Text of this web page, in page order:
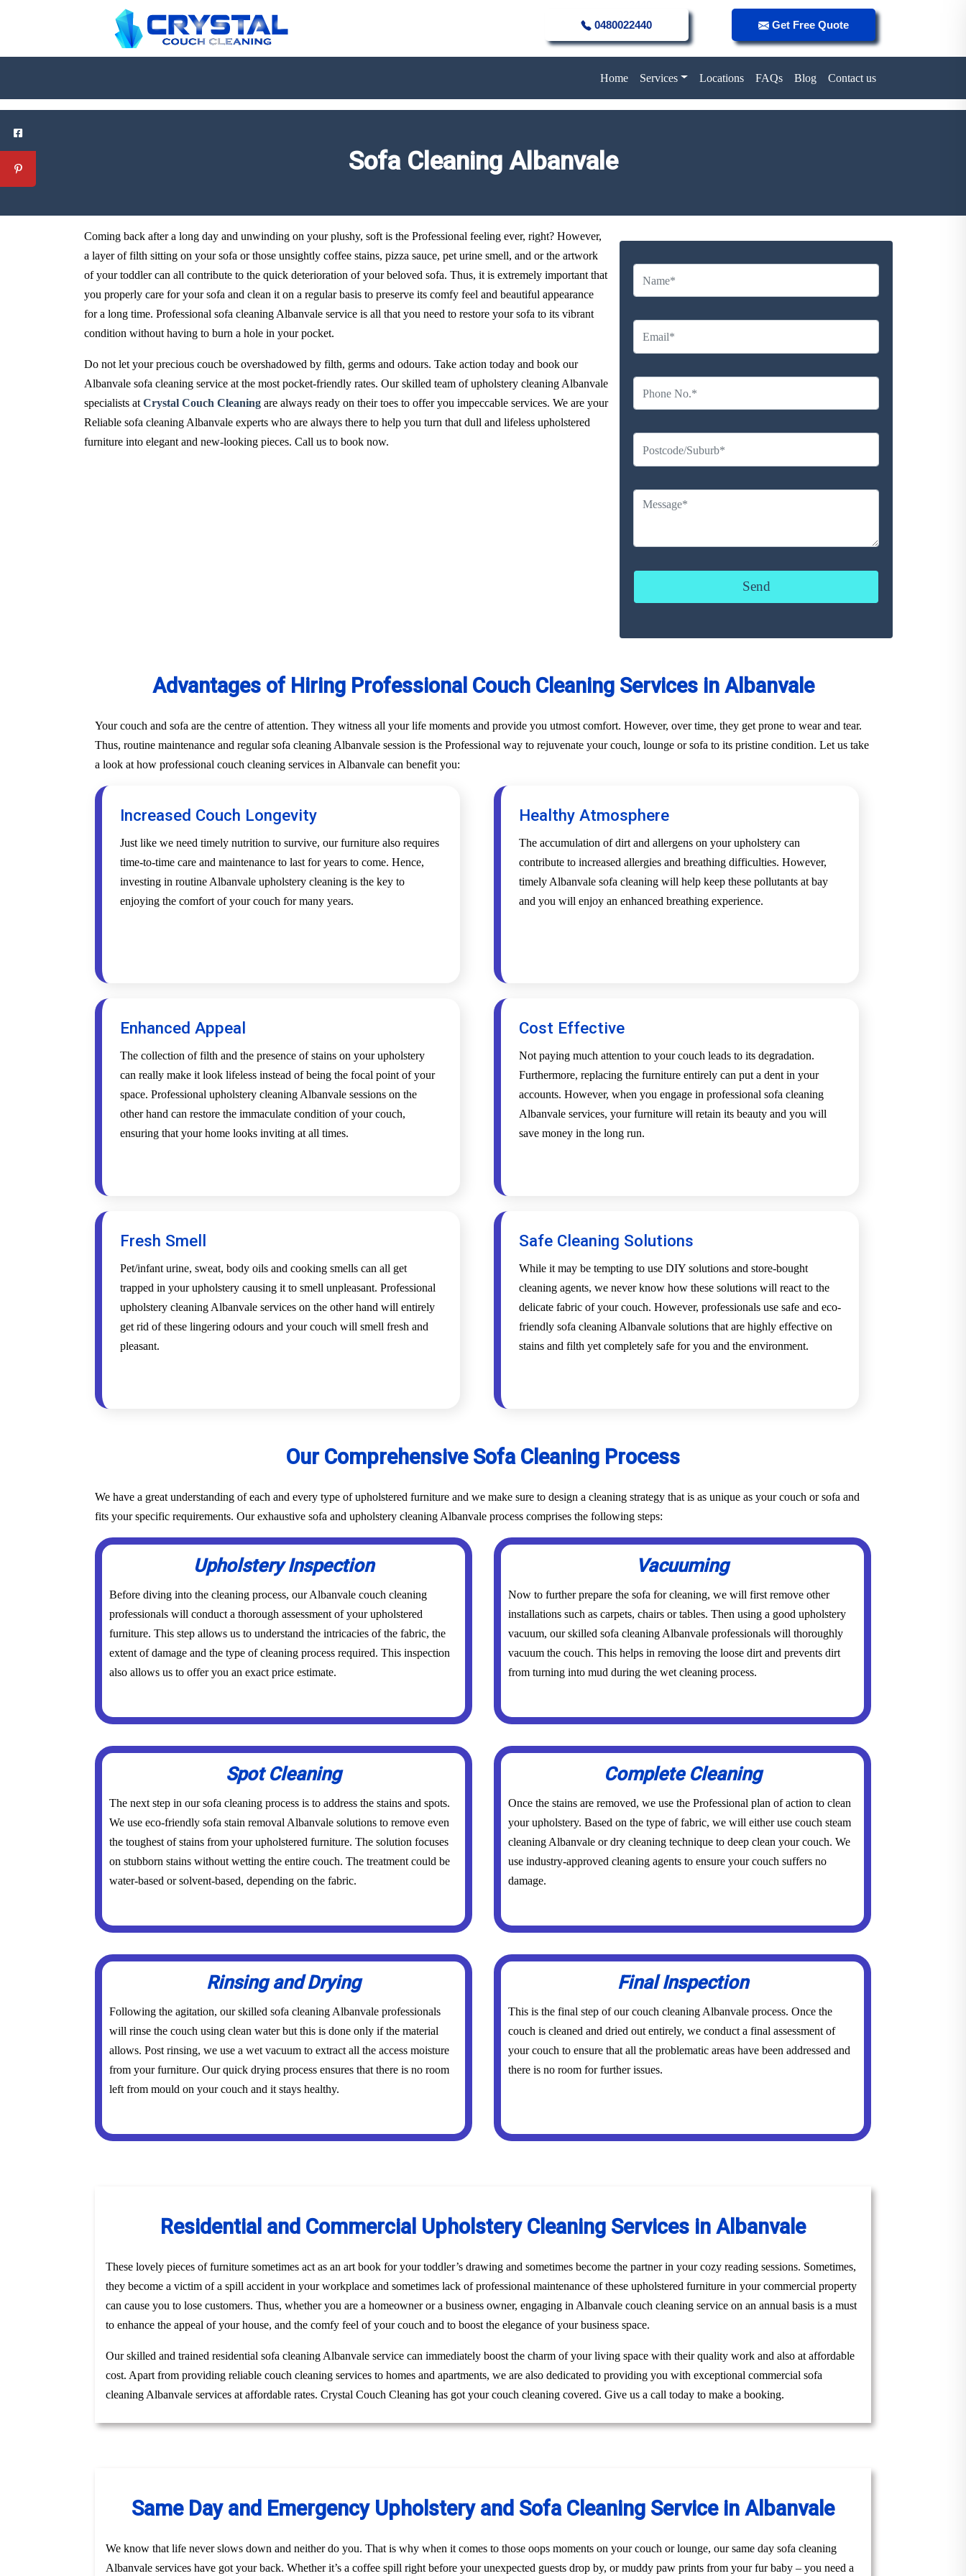
0480022440 Get Free Quote
Home Services Locations FAQs Blog Contact us
Sofa Cleaning Albanvale
Coming back after a long day and unwinding on your plushy, soft is the Professional feeling ever, right? However,
a layer of filth sitting on your sofa or those unsightly coffee stains, pizza sauce, pet urine smell, and or the artwork
of your toddler can all contribute to the quick deterioration of your beloved sofa. Thus, it is extremely important that
you properly care for your sofa and clean it on a regular basis to preserve its comfy feel and beautiful appearance
for a long time. Professional sofa cleaning Albanvale service is all that you need to restore your sofa to its vibrant
condition without having to burn a hole in your pocket.
Do not let your precious couch be overshadowed by filth, germs and odours. Take action today and book our
Albanvale sofa cleaning service at the most pocket-friendly rates. Our skilled team of upholstery cleaning Albanvale
specialists at Crystal Couch Cleaning are always ready on their toes to offer you impeccable services. We are your
Reliable sofa cleaning Albanvale experts who are always there to help you turn that dull and lifeless upholstered
furniture into elegant and new-looking pieces. Call us to book now.
Advantages of Hiring Professional Couch Cleaning Services in Albanvale
Your couch and sofa are the centre of attention. They witness all your life moments and provide you utmost comfort. However, over time, they get prone to wear and tear.
Thus, routine maintenance and regular sofa cleaning Albanvale session is the Professional way to rejuvenate your couch, lounge or sofa to its pristine condition. Let us take
a look at how professional couch cleaning services in Albanvale can benefit you:
Increased Couch Longevity
Just like we need timely nutrition to survive, our furniture also requires
time-to-time care and maintenance to last for years to come. Hence,
investing in routine Albanvale upholstery cleaning is the key to
enjoying the comfort of your couch for many years.
Healthy Atmosphere
The accumulation of dirt and allergens on your upholstery can
contribute to increased allergies and breathing difficulties. However,
timely Albanvale sofa cleaning will help keep these pollutants at bay
and you will enjoy an enhanced breathing experience.
Enhanced Appeal
The collection of filth and the presence of stains on your upholstery
can really make it look lifeless instead of being the focal point of your
space. Professional upholstery cleaning Albanvale sessions on the
other hand can restore the immaculate condition of your couch,
ensuring that your home looks inviting at all times.
Cost Effective
Not paying much attention to your couch leads to its degradation.
Furthermore, replacing the furniture entirely can put a dent in your
accounts. However, when you engage in professional sofa cleaning
Albanvale services, your furniture will retain its beauty and you will
save money in the long run.
Fresh Smell
Pet/infant urine, sweat, body oils and cooking smells can all get
trapped in your upholstery causing it to smell unpleasant. Professional
upholstery cleaning Albanvale services on the other hand will entirely
get rid of these lingering odours and your couch will smell fresh and
pleasant.
Safe Cleaning Solutions
While it may be tempting to use DIY solutions and store-bought
cleaning agents, we never know how these solutions will react to the
delicate fabric of your couch. However, professionals use safe and eco-
friendly sofa cleaning Albanvale solutions that are highly effective on
stains and filth yet completely safe for you and the environment.
Our Comprehensive Sofa Cleaning Process
We have a great understanding of each and every type of upholstered furniture and we make sure to design a cleaning strategy that is as unique as your couch or sofa and
fits your specific requirements. Our exhaustive sofa and upholstery cleaning Albanvale process comprises the following steps:
Upholstery Inspection
Before diving into the cleaning process, our Albanvale couch cleaning
professionals will conduct a thorough assessment of your upholstered
furniture. This step allows us to understand the intricacies of the fabric, the
extent of damage and the type of cleaning process required. This inspection
also allows us to offer you an exact price estimate.
Vacuuming
Now to further prepare the sofa for cleaning, we will first remove other
installations such as carpets, chairs or tables. Then using a good upholstery
vacuum, our skilled sofa cleaning Albanvale professionals will thoroughly
vacuum the couch. This helps in removing the loose dirt and prevents dirt
from turning into mud during the wet cleaning process.
Spot Cleaning
The next step in our sofa cleaning process is to address the stains and spots.
We use eco-friendly sofa stain removal Albanvale solutions to remove even
the toughest of stains from your upholstered furniture. The solution focuses
on stubborn stains without wetting the entire couch. The treatment could be
water-based or solvent-based, depending on the fabric.
Complete Cleaning
Once the stains are removed, we use the Professional plan of action to clean
your upholstery. Based on the type of fabric, we will either use couch steam
cleaning Albanvale or dry cleaning technique to deep clean your couch. We
use industry-approved cleaning agents to ensure your couch suffers no
damage.
Rinsing and Drying
Following the agitation, our skilled sofa cleaning Albanvale professionals
will rinse the couch using clean water but this is done only if the material
allows. Post rinsing, we use a wet vacuum to extract all the access moisture
from your furniture. Our quick drying process ensures that there is no room
left from mould on your couch and it stays healthy.
Final Inspection
This is the final step of our couch cleaning Albanvale process. Once the
couch is cleaned and dried out entirely, we conduct a final assessment of
your couch to ensure that all the problematic areas have been addressed and
there is no room for further issues.
Residential and Commercial Upholstery Cleaning Services in Albanvale
These lovely pieces of furniture sometimes act as an art book for your toddler’s drawing and sometimes become the partner in your cozy reading sessions. Sometimes,
they become a victim of a spill accident in your workplace and sometimes lack of professional maintenance of these upholstered furniture in your commercial property
can cause you to lose customers. Thus, whether you are a homeowner or a business owner, engaging in Albanvale couch cleaning service on an annual basis is a must
to enhance the appeal of your house, and the comfy feel of your couch and to boost the elegance of your business space.
Our skilled and trained residential sofa cleaning Albanvale service can immediately boost the charm of your living space with their quality work and also at affordable
cost. Apart from providing reliable couch cleaning services to homes and apartments, we are also dedicated to providing you with exceptional commercial sofa
cleaning Albanvale services at affordable rates. Crystal Couch Cleaning has got your couch cleaning covered. Give us a call today to make a booking.
Same Day and Emergency Upholstery and Sofa Cleaning Service in Albanvale
We know that life never slows down and neither do you. That is why when it comes to those oops moments on your couch or lounge, our same day sofa cleaning
Albanvale services have got your back. Whether it’s a coffee spill right before your unexpected guests drop by, or muddy paw prints from your fur baby – you need a